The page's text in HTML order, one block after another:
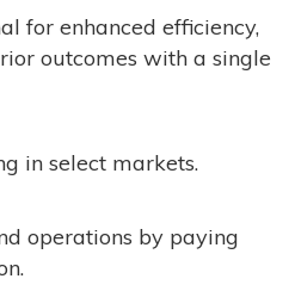
for enhanced efficiency,
outcomes with a single
in select markets.
operations by paying